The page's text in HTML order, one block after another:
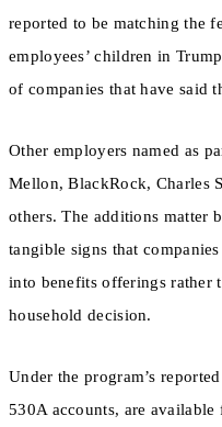
reported to be matching the
employees’ children in
of companies that have said
Other employers named as
Mellon, BlackRock, Charles
others. The additions matter
tangible signs that
into benefits offerings rather
household decision.
Under the program’s
530A accounts, are